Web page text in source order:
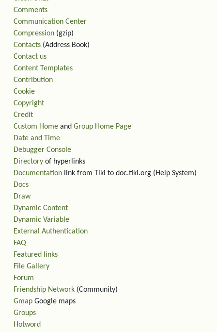
Comments
Communication Center
Compression (gzip)
Contacts (Address Book)
Contact us
Content Templates
Contribution
Cookie
Copyright
Credit
Custom Home and Group Home Page
Date and Time
Debugger Console
Directory of hyperlinks
Documentation link from Tiki to doc.tiki.org (Help System)
Docs
Draw
Dynamic Content
Dynamic Variable
External Authentication
FAQ
Featured links
File Gallery
Forum
Friendship Network (Community)
Gmap Google maps
Groups
Hotword